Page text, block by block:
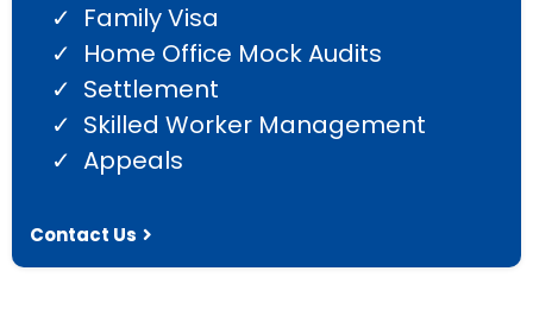
Family Visa
Home Office Mock Audits
Settlement
Skilled Worker Management
Appeals
Contact Us